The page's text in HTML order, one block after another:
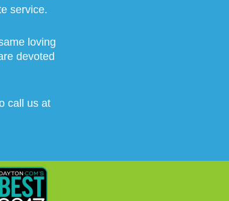
service.
loving
devoted
call us at